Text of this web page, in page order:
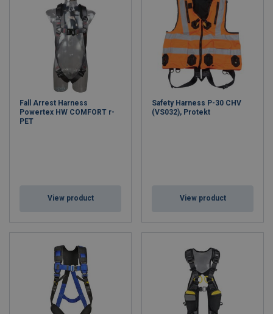
Fall Arrest Harness
Powertex HW COMFORT r-
PET
View product
Safety Harness P-30 CHV
(VS032), Protekt
View product